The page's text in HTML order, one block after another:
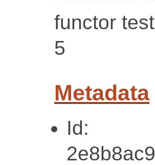
functor
5
Metadata
Id: